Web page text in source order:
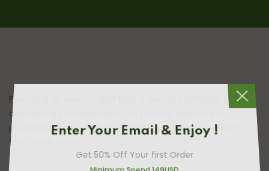
Farmas is an area of land that is devoted primarily to
agricultural processes with the primary objective of
producing food and other crops; it is the basic facility in
food production.Enter Your Email & Enjoy !